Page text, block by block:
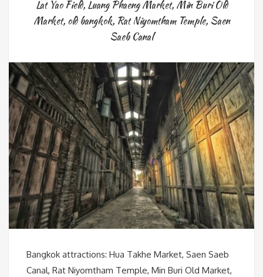
Lat Yao Field, Luang Phaeng Market, Min Buri Old
Market, old bangkok, Rat Niyomtham Temple, Saen
Saeb Canal
Bangkok attractions: Hua Takhe Market, Saen Saeb
Canal, Rat Niyomtham Temple, Min Buri Old Market,